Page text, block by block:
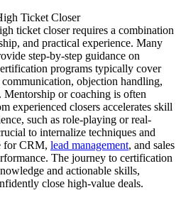
Ticket Closer
ticket closer requires a combination
and practical experience. Many
step-by-step guidance on
programs typically cover
objection handling,
Mentorship or coaching is often
experienced closers accelerates skill
such as role-playing or real-
to internalize techniques and
for CRM, lead management, and sales
The journey to certification
and actionable skills,
close high-value deals.